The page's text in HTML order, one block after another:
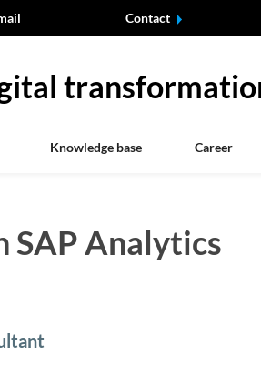
Contact
Knowledge base Career
SAP Analytics